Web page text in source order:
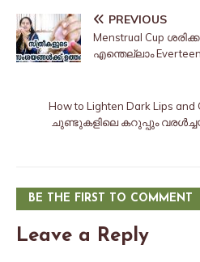
PREVIOUS
Menstrual Cup
എന്തെല്ലാം Everteen
How to Lighten Dark Lips and
ചുണ്ടുകളിലെ കറുപ്പും
BE THE FIRST TO COMMENT
Leave a Reply